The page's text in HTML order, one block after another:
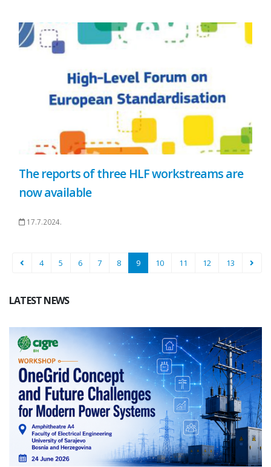
The reports of three HLF workstreams are
now available
17.7.2024.
4 5 6 7 8 9 10 11 12 13
LATEST NEWS